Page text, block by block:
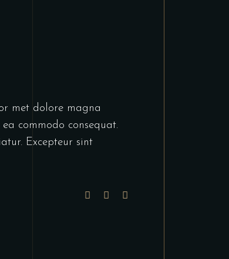
met dolore magna
commodo consequat.
Excepteur sint